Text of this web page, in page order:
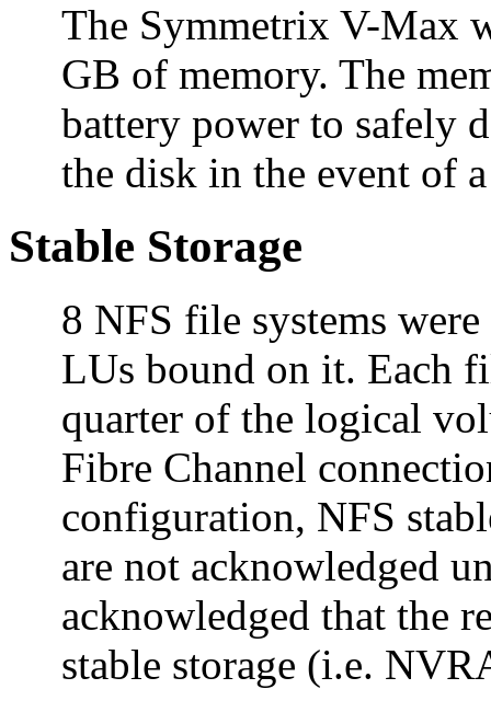
The Symmetrix V-Max
GB of memory. The
battery power to safely
the disk in the event of
Stable Storage
8 NFS file systems
LUs bound on it. Each
quarter of the logical
Fibre Channel
configuration, NFS
are not acknowledged
acknowledged that the
stable storage (i.e.